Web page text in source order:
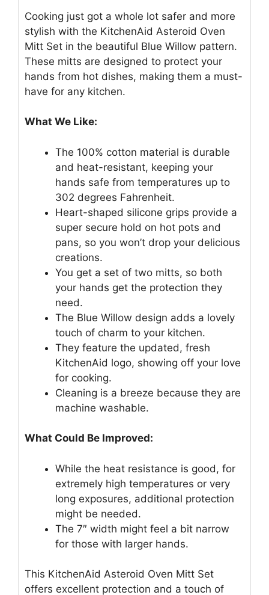
Cooking just got a whole lot safer and more
stylish with the KitchenAid Asteroid Oven
Mitt Set in the beautiful Blue Willow pattern.
These mitts are designed to protect your
hands from hot dishes, making them a must-
have for any kitchen.
What We Like:
The 100% cotton material is durable
and heat-resistant, keeping your
hands safe from temperatures up to
302 degrees Fahrenheit.
Heart-shaped silicone grips provide a
super secure hold on hot pots and
pans, so you won’t drop your delicious
creations.
You get a set of two mitts, so both
your hands get the protection they
need.
The Blue Willow design adds a lovely
touch of charm to your kitchen.
They feature the updated, fresh
KitchenAid logo, showing off your love
for cooking.
Cleaning is a breeze because they are
machine washable.
What Could Be Improved:
While the heat resistance is good, for
extremely high temperatures or very
long exposures, additional protection
might be needed.
The 7″ width might feel a bit narrow
for those with larger hands.
This KitchenAid Asteroid Oven Mitt Set
offers excellent protection and a touch of